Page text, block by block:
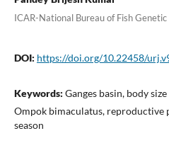
ICAR-National Bureau of Fish
DOI: https://doi.org/10.22458/
Keywords: Ganges basin, body
Ompok bimaculatus, reproductive
season